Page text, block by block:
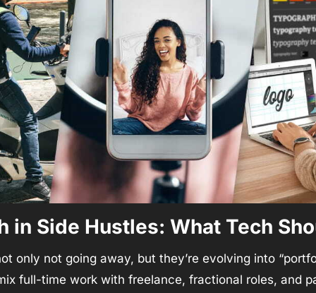
in Side Hustles: What Tech
only not going away, but they’re evolving into
full-time work with freelance, fractional roles, and